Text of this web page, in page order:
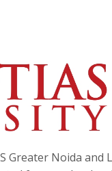
Greater Noida and